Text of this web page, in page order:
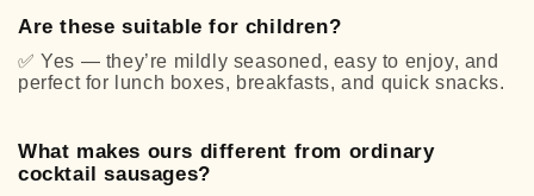
Are these suitable for children?
✅ Yes — they’re mildly seasoned, easy to enjoy, and
perfect for lunch boxes, breakfasts, and quick snacks.
What makes ours different from ordinary
cocktail sausages?